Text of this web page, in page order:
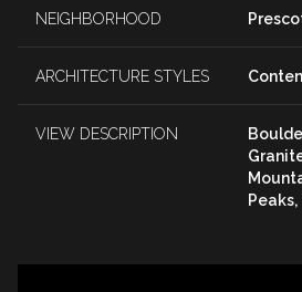
NEIGHBORHOOD
ARCHITECTURE STYLES
VIEW DESCRIPTION